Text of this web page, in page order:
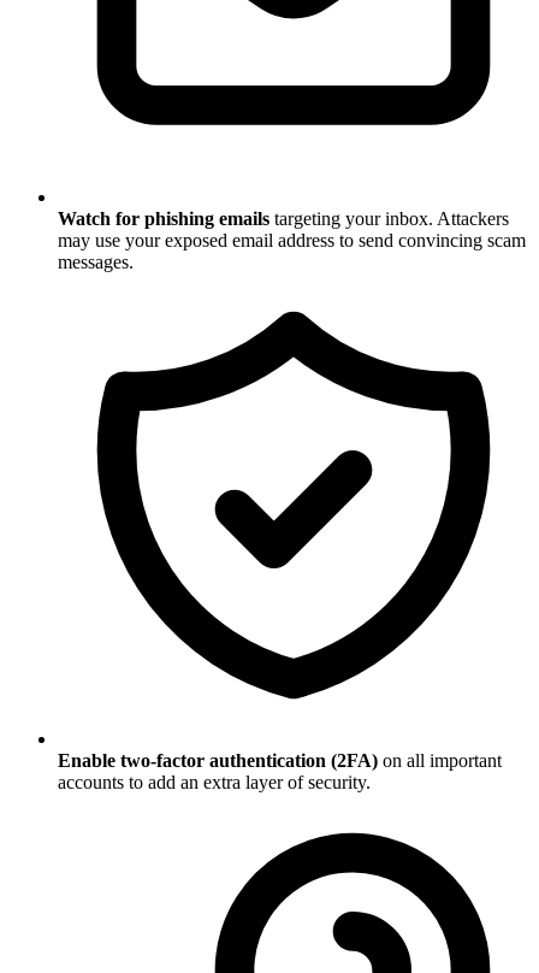
Watch for phishing emails targeting your inbox. Attackers
may use your exposed email address to send convincing scam
messages.
Enable two-factor authentication (2FA) on all important
accounts to add an extra layer of security.